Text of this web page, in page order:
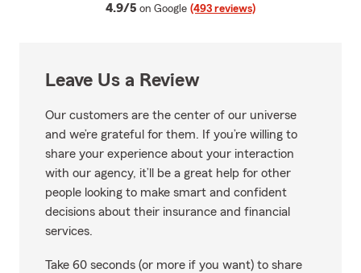
4.9/5 average rating
on Google (493 reviews)
Leave Us a Review
Our customers are the center of our universe
and we’re grateful for them. If you’re willing to
share your experience about your interaction
with our agency, it’ll be a great help for other
people looking to make smart and confident
decisions about their insurance and financial
services.
Take 60 seconds (or more if you want) to share